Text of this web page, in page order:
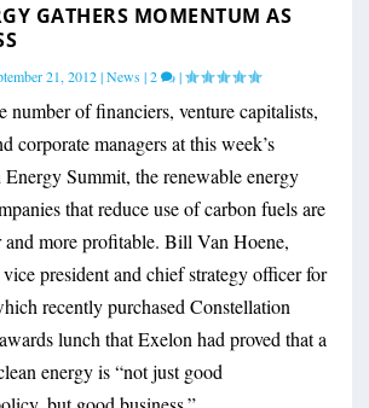
GATHERS MOMENTUM AS
21, 2012|News|2 |
number of financiers, venture capitalists,
corporate managers at this week’s
Summit, the renewable energy
that reduce use of carbon fuels are
and more profitable. Bill Van Hoene,
president and chief strategy officer for
recently purchased Constellation
lunch that Exelon had proved that a
energy is “not just good